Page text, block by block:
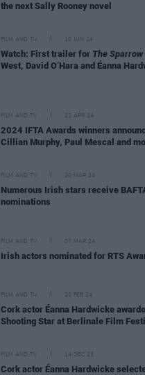
the next Sally Rooney novel
FILM AND TV 10 JUN 24
Watch: First trailer for The Sparrow
West, David O’Hara and Éanna
FILM AND TV 22 APR 24
2024 IFTA Awards winners
Cillian Murphy, Paul Mescal and
FILM AND TV 20 MAR 24
Numerous Irish stars receive
nominations
FILM AND TV 07 MAR 24
Irish actors nominated for RTS
FILM AND TV 20 FEB 24
Cork actor Éanna Hardwicke
Shooting Star at Berlinale Film
FILM AND TV 14 DEC 23
Cork actor Éanna Hardwicke